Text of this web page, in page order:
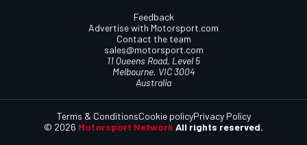
Feedback
Advertise with Motorsport.com
Contact the team
sales@motorsport.com
11 Queens Road, Level 5
Melbourne, VIC 3004
Australia
© 2026 Motorsport Network All rights reserved.
Terms & ConditionsCookie policyPrivacy Policy